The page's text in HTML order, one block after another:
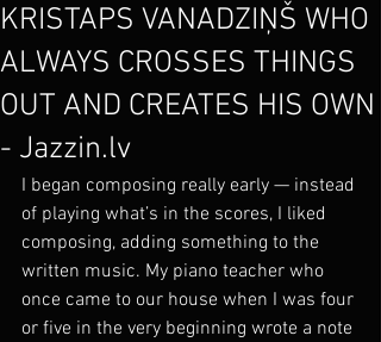
KRISTAPS VANADZIŅŠ WHO
ALWAYS CROSSES THINGS
OUT AND CREATES HIS OWN
- Jazzin.lv
I began composing really early — instead
of playing what’s in the scores, I liked
composing, adding something to the
written music. My piano teacher who
once came to our house when I was four
or five in the very beginning wrote a note